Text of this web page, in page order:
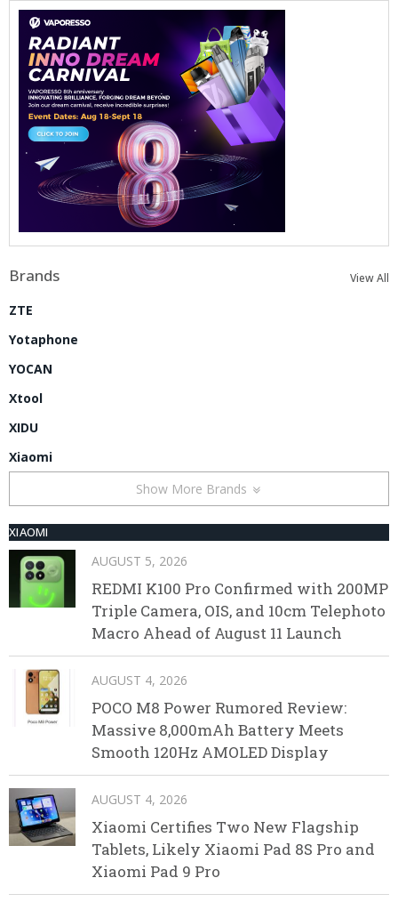
Brands View All
ZTE
Yotaphone
YOCAN
Xtool
XIDU
Xiaomi
Show More Brands
XIAOMI
AUGUST 5, 2026
REDMI K100 Pro Confirmed with 200MP
Triple Camera, OIS, and 10cm Telephoto
Macro Ahead of August 11 Launch
AUGUST 4, 2026
POCO M8 Power Rumored Review:
Massive 8,000mAh Battery Meets
Smooth 120Hz AMOLED Display
AUGUST 4, 2026
Xiaomi Certifies Two New Flagship
Tablets, Likely Xiaomi Pad 8S Pro and
Xiaomi Pad 9 Pro